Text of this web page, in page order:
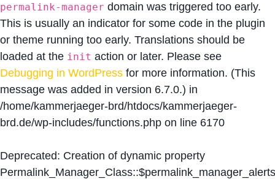
permalink-manager domain was triggered too early.
This is usually an indicator for some code in the plugin
or theme running too early. Translations should be
loaded at the init action or later. Please see
Debugging in WordPress for more information. (This
message was added in version 6.7.0.) in
/home/kammerjaeger-brd/htdocs/kammerjaeger-
brd.de/wp-includes/functions.php on line 6170
Deprecated: Creation of dynamic property
Permalink_Manager_Class::$permalink_manager_alerts